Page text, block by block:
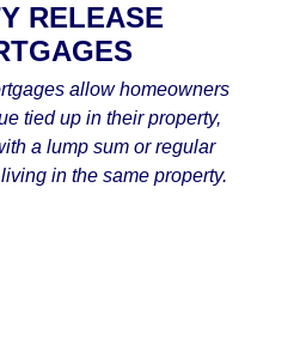
RELEASE
allow homeowners
tied up in their property,
a lump sum or regular
in the same property.